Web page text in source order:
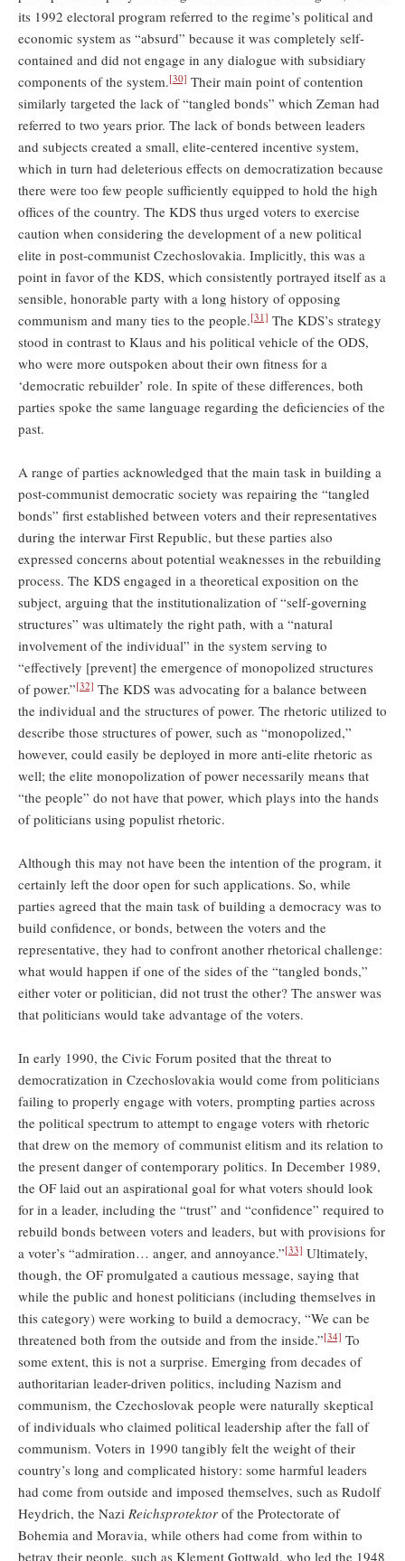
its 1992 electoral program referred to the regime’s political and
economic system as “absurd” because it was completely self-
contained and did not engage in any dialogue with subsidiary
components of the system.[30] Their main point of contention
similarly targeted the lack of “tangled bonds” which Zeman had
referred to two years prior. The lack of bonds between leaders
and subjects created a small, elite-centered incentive system,
which in turn had deleterious effects on democratization because
there were too few people sufficiently equipped to hold the high
offices of the country. The KDS thus urged voters to exercise
caution when considering the development of a new political
elite in post-communist Czechoslovakia. Implicitly, this was a
point in favor of the KDS, which consistently portrayed itself as a
sensible, honorable party with a long history of opposing
communism and many ties to the people.[31] The KDS’s strategy
stood in contrast to Klaus and his political vehicle of the ODS,
who were more outspoken about their own fitness for a
‘democratic rebuilder’ role. In spite of these differences, both
parties spoke the same language regarding the deficiencies of the
past.
A range of parties acknowledged that the main task in building a
post-communist democratic society was repairing the “tangled
bonds” first established between voters and their representatives
during the interwar First Republic, but these parties also
expressed concerns about potential weaknesses in the rebuilding
process. The KDS engaged in a theoretical exposition on the
subject, arguing that the institutionalization of “self-governing
structures” was ultimately the right path, with a “natural
involvement of the individual” in the system serving to
“effectively [prevent] the emergence of monopolized structures
of power.”[32] The KDS was advocating for a balance between
the individual and the structures of power. The rhetoric utilized to
describe those structures of power, such as “monopolized,”
however, could easily be deployed in more anti-elite rhetoric as
well; the elite monopolization of power necessarily means that
“the people” do not have that power, which plays into the hands
of politicians using populist rhetoric.
Although this may not have been the intention of the program, it
certainly left the door open for such applications. So, while
parties agreed that the main task of building a democracy was to
build confidence, or bonds, between the voters and the
representative, they had to confront another rhetorical challenge:
what would happen if one of the sides of the “tangled bonds,”
either voter or politician, did not trust the other? The answer was
that politicians would take advantage of the voters.
In early 1990, the Civic Forum posited that the threat to
democratization in Czechoslovakia would come from politicians
failing to properly engage with voters, prompting parties across
the political spectrum to attempt to engage voters with rhetoric
that drew on the memory of communist elitism and its relation to
the present danger of contemporary politics. In December 1989,
the OF laid out an aspirational goal for what voters should look
for in a leader, including the “trust” and “confidence” required to
rebuild bonds between voters and leaders, but with provisions for
a voter’s “admiration… anger, and annoyance.”[33] Ultimately,
though, the OF promulgated a cautious message, saying that
while the public and honest politicians (including themselves in
this category) were working to build a democracy, “We can be
threatened both from the outside and from the inside.”[34] To
some extent, this is not a surprise. Emerging from decades of
authoritarian leader-driven politics, including Nazism and
communism, the Czechoslovak people were naturally skeptical
of individuals who claimed political leadership after the fall of
communism. Voters in 1990 tangibly felt the weight of their
country’s long and complicated history: some harmful leaders
had come from outside and imposed themselves, such as Rudolf
Heydrich, the Nazi Reichsprotektor of the Protectorate of
Bohemia and Moravia, while others had come from within to
betray their people, such as Klement Gottwald, who led the 1948